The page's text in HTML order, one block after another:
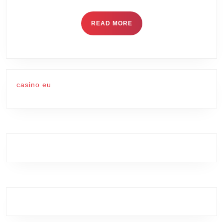
Specialists
READ MOREREAD
MORE
casino eu